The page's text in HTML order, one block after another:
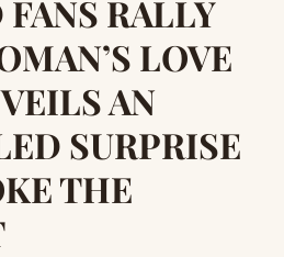
RALLY
LOVE
AN
SURPRISE
THE